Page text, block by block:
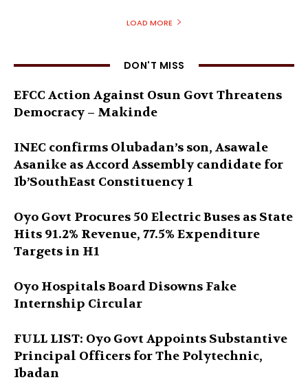
LOAD MORE
DON'T MISS
EFCC Action Against Osun Govt Threatens
Democracy – Makinde
INEC confirms Olubadan’s son, Asawale
Asanike as Accord Assembly candidate for
Ib’SouthEast Constituency 1
Oyo Govt Procures 50 Electric Buses as State
Hits 91.2% Revenue, 77.5% Expenditure
Targets in H1
Oyo Hospitals Board Disowns Fake
Internship Circular
FULL LIST: Oyo Govt Appoints Substantive
Principal Officers for The Polytechnic,
Ibadan